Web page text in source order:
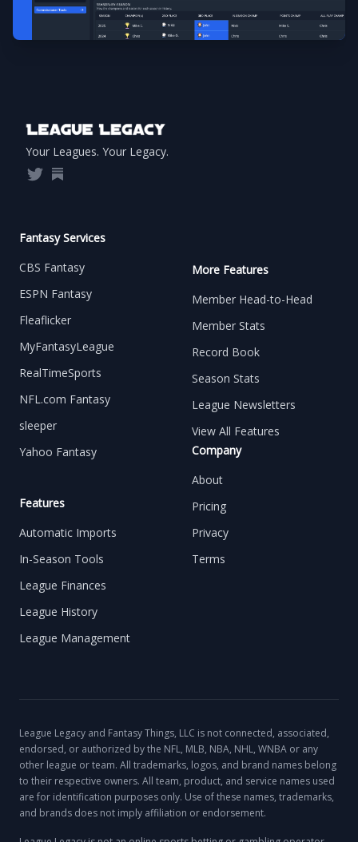
Your Leagues. Your Legacy.
TwitterSubstack
Fantasy Services
CBS Fantasy
ESPN Fantasy
Fleaflicker
MyFantasyLeague
RealTimeSports
NFL.com Fantasy
sleeper
Yahoo Fantasy
Features
Automatic Imports
In-Season Tools
League Finances
League History
League Management
More Features
Member Head-to-Head
Member Stats
Record Book
Season Stats
League Newsletters
View All Features
Company
About
Pricing
Privacy
Terms
League Legacy and Fantasy Things, LLC is not connected, associated,
endorsed, or authorized by the NFL, MLB, NBA, NHL, WNBA or any
other league or team. All trademarks, logos, and brand names belong
to their respective owners. All team, product, and service names used
are for identification purposes only. Use of these names, trademarks,
and brands does not imply affiliation or endorsement.